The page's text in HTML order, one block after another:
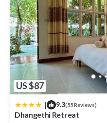
US $87
| 9.3(55 Reviews)
Dhangethi Retreat